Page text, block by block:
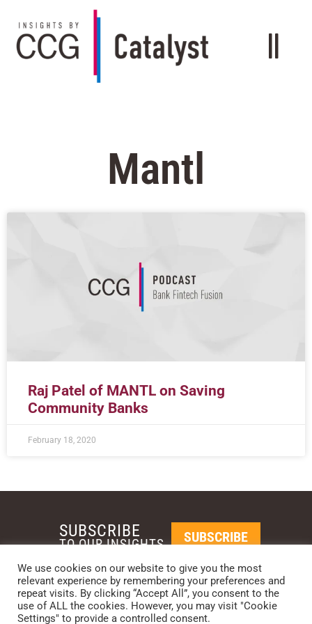
Mantl
Raj Patel of MANTL on Saving
Community Banks
February 18, 2020
REQUEST A CALL BACK
SUBSCRIBE
TO OUR INSIGHTS SUBSCRIBE
We use cookies on our website to give you the most
relevant experience by remembering your preferences and
repeat visits. By clicking “Accept All”, you consent to the
use of ALL the cookies. However, you may visit "Cookie
Settings" to provide a controlled consent.